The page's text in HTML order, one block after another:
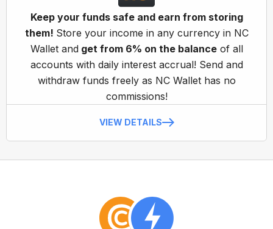
Keep your funds safe and earn from storing
them! Store your income in any currency in NC
Wallet andget from 6% on the balanceof all
accounts with daily interest accrual! Send and
withdraw funds freely as NC Wallet has no
commissions!
VIEW DETAILS